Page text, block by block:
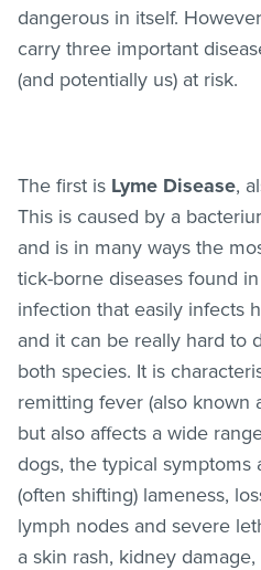
dangerous in itself.
carry three important
(and potentially us) at risk.
The first is Lyme Disease,
This is caused by a
and is in many ways the
tick-borne diseases found
infection that easily infects
and it can be really hard to
both species. It is
remitting fever (also known
but also affects a wide
dogs, the typical symptoms
(often shifting) lameness,
lymph nodes and severe
a skin rash, kidney